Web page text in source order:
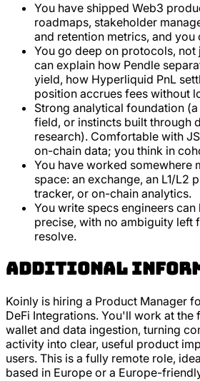
You have shipped Web3
roadmaps, stakeholder
and retention metrics, and
You go deep on protocols, not
can explain how Pendle
yield, how Hyperliquid PnL
position accrues fees without
Strong analytical foundation
field, or instincts built through
research). Comfortable with
on-chain data; you think in
You have worked somewhere
space: an exchange, an L1/L2
tracker, or on-chain analytics.
You write specs engineers
precise, with no ambiguity left
resolve.
Additional
Koinly is hiring a Product Manager
DeFi Integrations. You'll work at
wallet and data ingestion, turning
activity into clear, useful product
users. This is a fully remote role,
based in Europe or a Europe-